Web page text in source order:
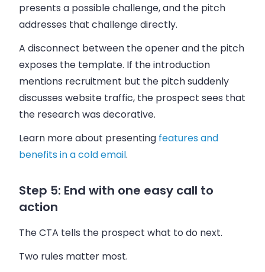
presents a possible challenge, and the pitch
addresses that challenge directly.
A disconnect between the opener and the pitch
exposes the template. If the introduction
mentions recruitment but the pitch suddenly
discusses website traffic, the prospect sees that
the research was decorative.
Learn more about presenting features and
benefits in a cold email.
Step 5: End with one easy call to
action
The CTA tells the prospect what to do next.
Two rules matter most.